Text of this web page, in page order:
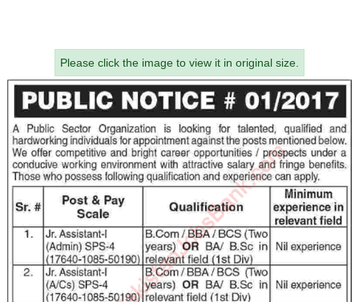
Please click the image to view it in original size.